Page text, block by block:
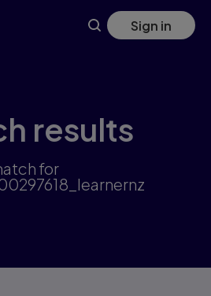
Sign in
results
for